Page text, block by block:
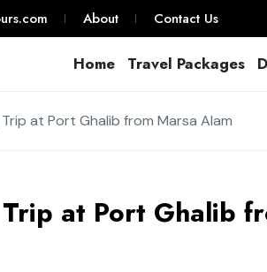
About Contact Us
Home Travel Packages
at Port Ghalib from Marsa Alam
at Port Ghalib